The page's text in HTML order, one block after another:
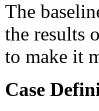
The
the results
to make it
Case